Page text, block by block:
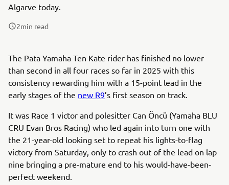
Algarve today.
2min read
The Pata Yamaha Ten Kate rider has finished no lower
than second in all four races so far in 2025 with this
consistency rewarding him with a 15-point lead in the
early stages of the new R9’s first season on track.
It was Race 1 victor and polesitter Can Öncü (Yamaha BLU
CRU Evan Bros Racing) who led again into turn one with
the 21-year-old looking set to repeat his lights-to-flag
victory from Saturday, only to crash out of the lead on lap
nine bringing a pre-mature end to his would-have-been-
perfect weekend.